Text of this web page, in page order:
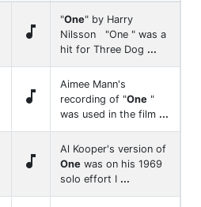

"One" by Harry
Nilsson "One " was a
hit for Three Dog ...

Aimee Mann's
recording of "One "
was used in the film ...

Al Kooper's version of
One was on his 1969
solo effort I ...